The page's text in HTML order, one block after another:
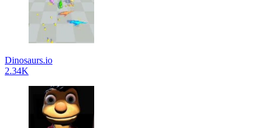
Dinosaurs.io
2.34K